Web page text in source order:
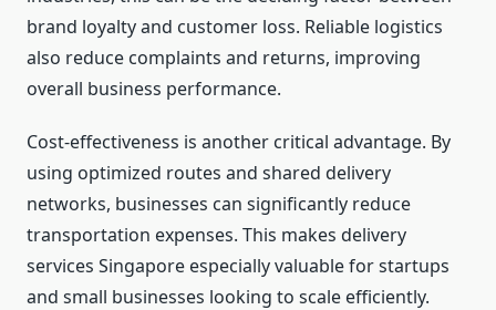
brand loyalty and customer loss. Reliable logistics
also reduce complaints and returns, improving
overall business performance.
Cost-effectiveness is another critical advantage. By
using optimized routes and shared delivery
networks, businesses can significantly reduce
transportation expenses. This makes delivery
services Singapore especially valuable for startups
and small businesses looking to scale efficiently.